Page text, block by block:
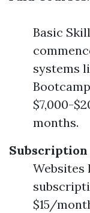
Basic
systems
$7,000-
months.
Subscription
Websites
$15/